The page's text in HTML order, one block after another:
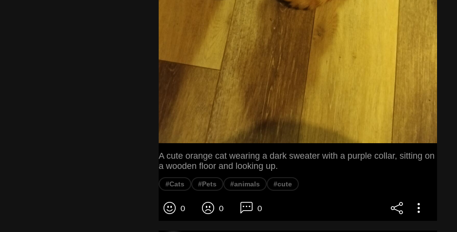
A cute orange cat wearing a dark sweater with a purple collar, sitting on
a wooden floor and looking up.
#Cats #Pets #animals #cute
0 0 0